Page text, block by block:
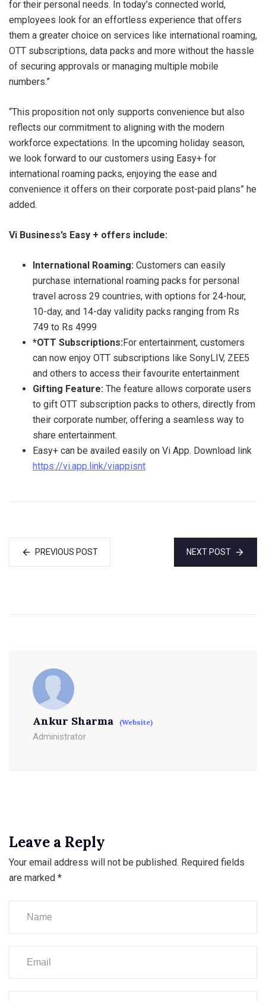
for their personal needs. In today’s connected world,
employees look for an effortless experience that offers
them a greater choice on services like international roaming,
OTT subscriptions, data packs and more without the hassle
of securing approvals or managing multiple mobile
numbers.”
“This proposition not only supports convenience but also
reflects our commitment to aligning with the modern
workforce expectations. In the upcoming holiday season,
we look forward to our customers using Easy+ for
international roaming packs, enjoying the ease and
convenience it offers on their corporate post-paid plans” he
added.
Vi Business’s Easy + offers include:
International Roaming: Customers can easily
purchase international roaming packs for personal
travel across 29 countries, with options for 24-hour,
10-day, and 14-day validity packs ranging from Rs
749 to Rs 4999
*OTT Subscriptions:For entertainment, customers
can now enjoy OTT subscriptions like SonyLIV, ZEE5
and others to access their favourite entertainment
Gifting Feature: The feature allows corporate users
to gift OTT subscription packs to others, directly from
their corporate number, offering a seamless way to
share entertainment.
Easy+ can be availed easily on Vi App. Download link
https://vi.app.link/viappisnt
PREVIOUS POST NEXT POST
Ankur Sharma (Website)
Administrator
Leave a Reply
Your email address will not be published. Required fields
are marked *